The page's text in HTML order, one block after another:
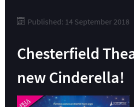
Published: 14 September 2018
Chesterfield
new Cinderella!